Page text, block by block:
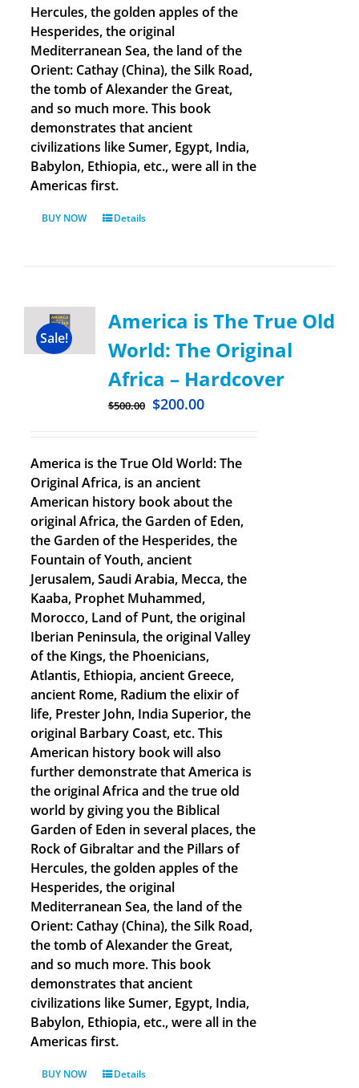
Hercules, the golden apples of the
Hesperides, the original
Mediterranean Sea, the land of the
Orient: Cathay (China), the Silk Road,
the tomb of Alexander the Great,
and so much more. This book
demonstrates that ancient
civilizations like Sumer, Egypt, India,
Babylon, Ethiopia, etc., were all in the
Americas first.
BUY NOW Details
Sale!
America is The True Old
World: The Original
Africa – Hardcover
$500.00 $200.00
America is the True Old World: The
Original Africa, is an ancient
American history book about the
original Africa, the Garden of Eden,
the Garden of the Hesperides, the
Fountain of Youth, ancient
Jerusalem, Saudi Arabia, Mecca, the
Kaaba, Prophet Muhammed,
Morocco, Land of Punt, the original
Iberian Peninsula, the original Valley
of the Kings, the Phoenicians,
Atlantis, Ethiopia, ancient Greece,
ancient Rome, Radium the elixir of
life, Prester John, India Superior, the
original Barbary Coast, etc. This
American history book will also
further demonstrate that America is
the original Africa and the true old
world by giving you the Biblical
Garden of Eden in several places, the
Rock of Gibraltar and the Pillars of
Hercules, the golden apples of the
Hesperides, the original
Mediterranean Sea, the land of the
Orient: Cathay (China), the Silk Road,
the tomb of Alexander the Great,
and so much more. This book
demonstrates that ancient
civilizations like Sumer, Egypt, India,
Babylon, Ethiopia, etc., were all in the
Americas first.
BUY NOW Details